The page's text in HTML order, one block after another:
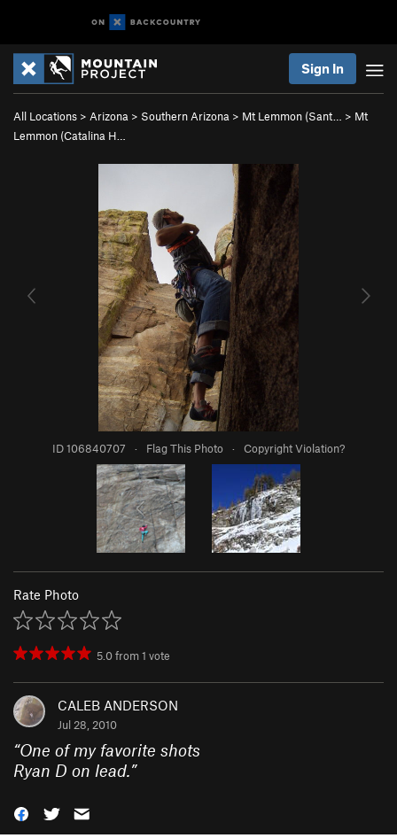
Sign In
All Locations > Arizona > Southern Arizona > Mt Lemmon (Sant… > Mt
Lemmon (Catalina H…
ID 106840707 · Flag This Photo · Copyright Violation?
Rate Photo
5.0from1 vote
CALEB ANDERSON
Jul 28, 2010
“One of my favorite shots
Ryan D on lead.”